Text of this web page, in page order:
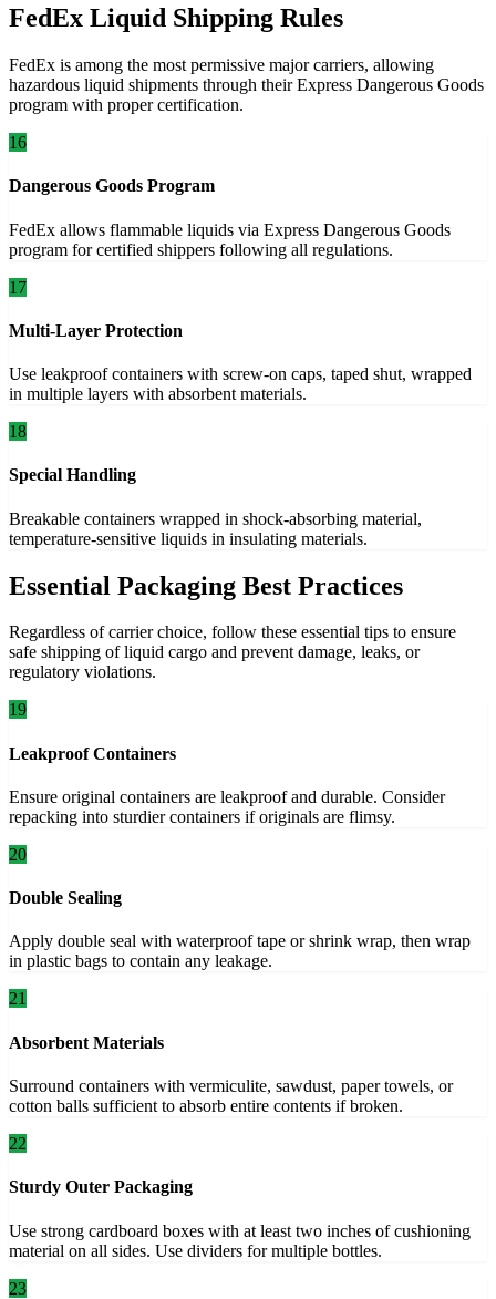
FedEx Liquid Shipping Rules
FedEx is among the most permissive major carriers, allowing
hazardous liquid shipments through their Express Dangerous Goods
program with proper certification.
16
Dangerous Goods Program
FedEx allows flammable liquids via Express Dangerous Goods
program for certified shippers following all regulations.
17
Multi-Layer Protection
Use leakproof containers with screw-on caps, taped shut, wrapped
in multiple layers with absorbent materials.
18
Special Handling
Breakable containers wrapped in shock-absorbing material,
temperature-sensitive liquids in insulating materials.
Essential Packaging Best Practices
Regardless of carrier choice, follow these essential tips to ensure
safe shipping of liquid cargo and prevent damage, leaks, or
regulatory violations.
19
Leakproof Containers
Ensure original containers are leakproof and durable. Consider
repacking into sturdier containers if originals are flimsy.
20
Double Sealing
Apply double seal with waterproof tape or shrink wrap, then wrap
in plastic bags to contain any leakage.
21
Absorbent Materials
Surround containers with vermiculite, sawdust, paper towels, or
cotton balls sufficient to absorb entire contents if broken.
22
Sturdy Outer Packaging
Use strong cardboard boxes with at least two inches of cushioning
material on all sides. Use dividers for multiple bottles.
23